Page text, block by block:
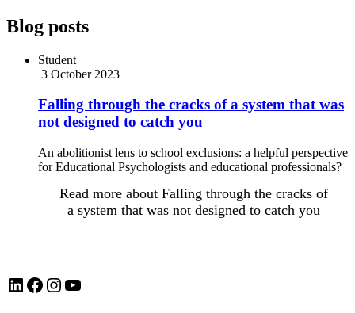
Blog posts
Student
3 October 2023
Falling through the cracks of a system that was
not designed to catch you
An abolitionist lens to school exclusions: a helpful perspective
for Educational Psychologists and educational professionals?
Read moreabout Falling through the cracks of
a system that was not designed to catch you
LinkedIn account for Tavistock and Portman NHS Foundation TrustFacebook account for Tavistock and Portman NHS Foundation TrustInstagram account for Tavistock and Portman NHS Foundation TrustYouTube